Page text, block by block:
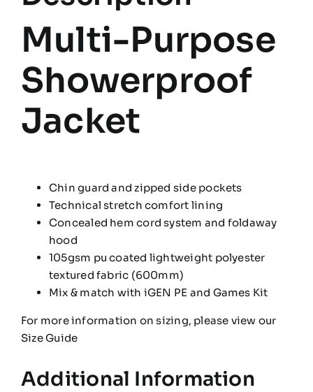
Multi-Purpose
Showerproof
Jacket
Chin guard and zipped side pockets
Technical stretch comfort lining
Concealed hem cord system and foldaway
hood
105gsm pu coated lightweight polyester
textured fabric (600mm)
Mix & match with iGEN PE and Games Kit
For more information on sizing, please view our
Size Guide
Additional Information